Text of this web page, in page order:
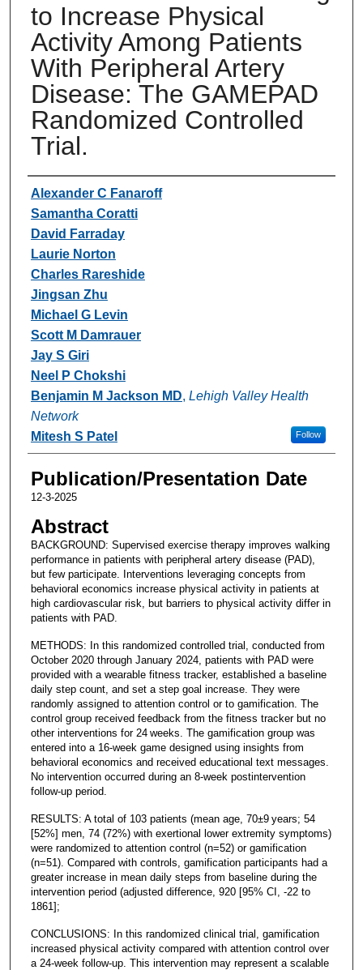
to Increase Physical
Activity Among Patients
With Peripheral Artery
Disease: The GAMEPAD
Randomized Controlled
Trial.
Authors
Alexander C Fanaroff
Samantha Coratti
David Farraday
Laurie Norton
Charles Rareshide
Jingsan Zhu
Michael G Levin
Scott M Damrauer
Jay S Giri
Neel P Chokshi
Benjamin M Jackson MD, Lehigh Valley Health
Network
Follow
Mitesh S Patel
Publication/Presentation Date
12-3-2025
Abstract
BACKGROUND: Supervised exercise therapy improves walking
performance in patients with peripheral artery disease (PAD),
but few participate. Interventions leveraging concepts from
behavioral economics increase physical activity in patients at
high cardiovascular risk, but barriers to physical activity differ in
patients with PAD.
METHODS: In this randomized controlled trial, conducted from
October 2020 through January 2024, patients with PAD were
provided with a wearable fitness tracker, established a baseline
daily step count, and set a step goal increase. They were
randomly assigned to attention control or to gamification. The
control group received feedback from the fitness tracker but no
other interventions for 24 weeks. The gamification group was
entered into a 16-week game designed using insights from
behavioral economics and received educational text messages.
No intervention occurred during an 8-week postintervention
follow-up period.
RESULTS: A total of 103 patients (mean age, 70±9 years; 54
[52%] men, 74 (72%) with exertional lower extremity symptoms)
were randomized to attention control (n=52) or gamification
(n=51). Compared with controls, gamification participants had a
greater increase in mean daily steps from baseline during the
intervention period (adjusted difference, 920 [95% CI, -22 to
1861];
CONCLUSIONS: In this randomized clinical trial, gamification
increased physical activity compared with attention control over
a 24-week follow-up. This intervention may represent a scalable